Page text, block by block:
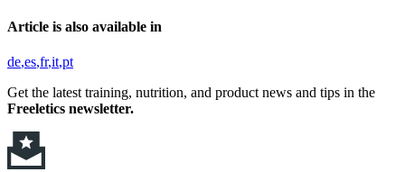
Article is also available in
de es fr it pt
Get the latest training, nutrition, and product news and tips in the
Freeletics newsletter.